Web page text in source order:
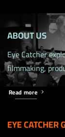
ABOUT US
Eye Catcher
filmmaking,
Read more
EYE CATCHER